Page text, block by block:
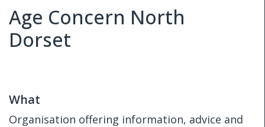
Age Concern North
Dorset
What
Organisation offering information, advice and